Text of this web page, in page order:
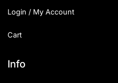
Login / My Account
Cart
Info